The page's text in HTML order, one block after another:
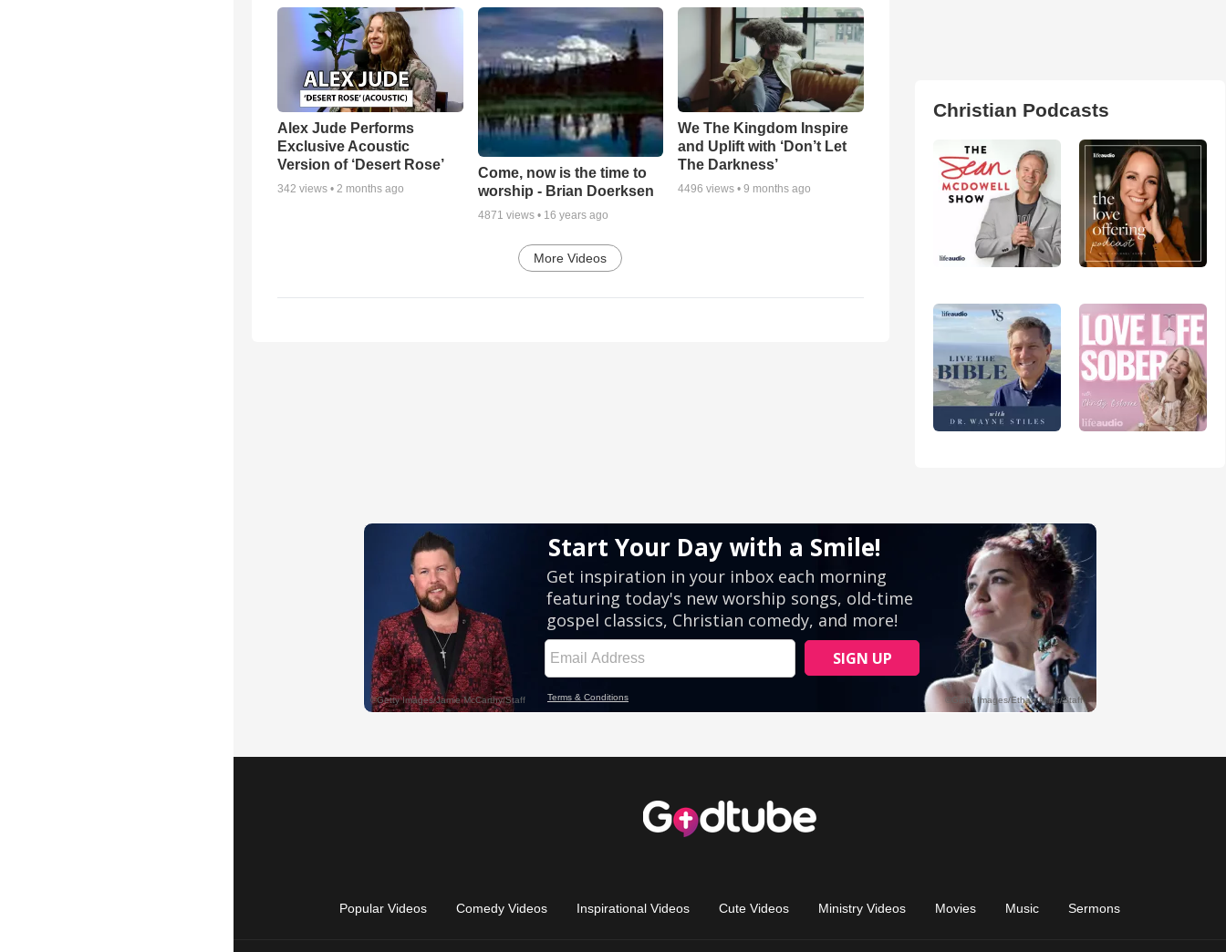
Alex Jude Performs
Exclusive Acoustic
Version of ‘Desert Rose’
342 views • 2 months ago
Come, now is the time to
worship - Brian Doerksen
4871 views • 16 years ago
We The Kingdom Inspire
and Uplift with ‘Don’t Let
The Darkness’
4496 views •9 months ago
More Videos
Christian Podcasts
Popular Videos Comedy Videos Inspirational Videos Cute Videos Ministry Videos Movies Music Sermons